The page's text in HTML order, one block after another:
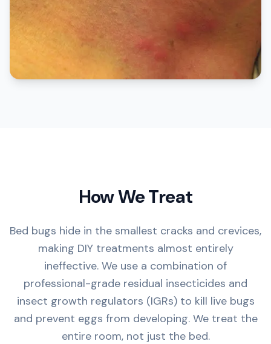
How We Treat
Bed bugs hide in the smallest cracks and crevices,
making DIY treatments almost entirely
ineffective. We use a combination of
professional-grade residual insecticides and
insect growth regulators (IGRs) to kill live bugs
and prevent eggs from developing. We treat the
entire room, not just the bed.